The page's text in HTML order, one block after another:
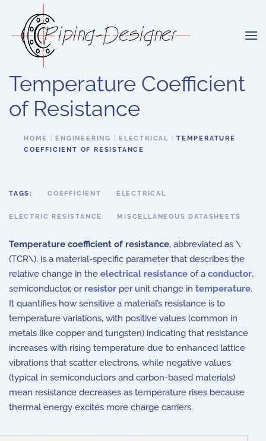
Skip to main content
Temperature Coefficient
of Resistance
HOME ENGINEERING ELECTRICAL
TEMPERATURE
COEFFICIENT OF RESISTANCE
TAGS: COEFFICIENT ELECTRICAL
ELECTRIC RESISTANCE MISCELLANEOUS DATASHEETS
Temperature coefficient of resistance, abbreviated as \
(TCR\), is a material-specific parameter that describes the
relative change in the electrical resistance of a conductor,
semiconductor, or resistor per unit change in temperature.
It quantifies how sensitive a material’s resistance is to
temperature variations, with positive values (common in
metals like copper and tungsten) indicating that resistance
increases with rising temperature due to enhanced lattice
vibrations that scatter electrons, while negative values
(typical in semiconductors and carbon-based materials)
mean resistance decreases as temperature rises because
thermal energy excites more charge carriers.